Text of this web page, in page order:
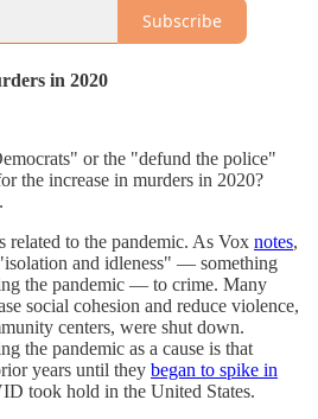
Subscribe
in 2020
or the "defund the police"
the increase in murders in 2020?
related to the pandemic. As Vox notes,
and idleness" — something
the pandemic — to crime. Many
social cohesion and reduce violence,
centers, were shut down.
the pandemic as a cause is that
years until they began to spike in
took hold in the United States.